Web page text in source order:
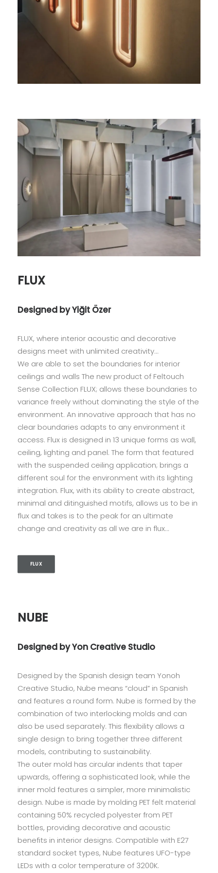
FLUX
Designed by Yiğit Özer
FLUX, where interior acoustic and decorative
designs meet with unlimited creativity…
We are able to set the boundaries for interior
ceilings and walls The new product of Feltouch
Sense Collection FLUX; allows these boundaries to
variance freely without dominating the style of the
environment. An innovative approach that has no
clear boundaries adapts to any environment it
access. Flux is designed in 13 unique forms as wall,
ceiling, lighting and panel. The form that featured
with the suspended ceiling application; brings a
different soul for the environment with its lighting
integration. Flux, with its ability to create abstract,
minimal and ditinguished motifs, allows us to be in
flux and takes is to the peak for an ultimate
change and creativity as all we are in flux…
FLUX
NUBE
Designed by Yon Creative Studio
Designed by the Spanish design team Yonoh
Creative Studio, Nube means “cloud” in Spanish
and features a round form. Nube is formed by the
combination of two interlocking molds and can
also be used separately. This flexibility allows a
single design to bring together three different
models, contributing to sustainability.
The outer mold has circular indents that taper
upwards, offering a sophisticated look, while the
inner mold features a simpler, more minimalistic
design. Nube is made by molding PET felt material
containing 50% recycled polyester from PET
bottles, providing decorative and acoustic
benefits in interior designs. Compatible with E27
standard socket types, Nube features UFO-type
LEDs with a color temperature of 3200K.